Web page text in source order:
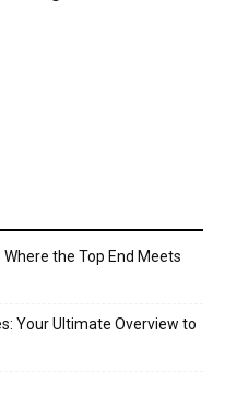
Where the Top End Meets
Your Ultimate Overview to